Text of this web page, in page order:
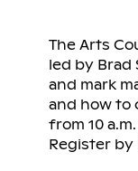
The Arts
led by Brad
and mark
and how to
from 10
Register by